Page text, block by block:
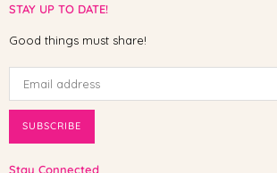
STAY UP TO DATE!
Good things must share!
SUBSCRIBE
Stay Connected